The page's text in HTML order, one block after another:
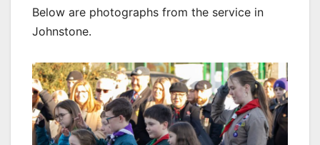
Below are photographs from the service in
Johnstone.